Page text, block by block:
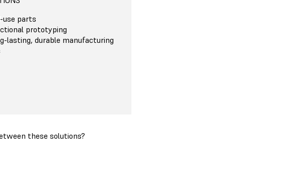
use parts
prototyping
lasting, durable manufacturing
these solutions?